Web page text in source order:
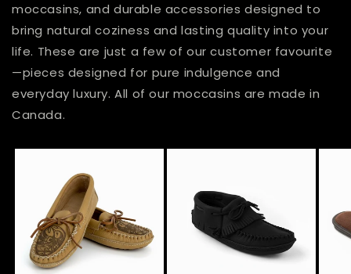
moccasins, and durable accessories designed to
bring natural coziness and lasting quality into your
life. These are just a few of our customer favourite
—pieces designed for pure indulgence and
everyday luxury. All of our moccasins are made in
Canada.